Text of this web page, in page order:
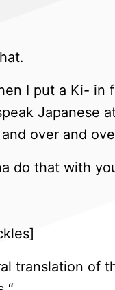
I put a Ki- in
Japanese
over and
do that with
translation of